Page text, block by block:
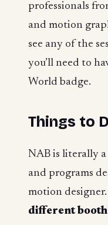
professionals
and motion
see any of the
you’ll need to
World badge.
Things to
NAB is literally
and programs
motion
different